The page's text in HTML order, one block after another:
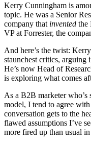
Kerry Cunningham is
topic. He was a Senior
company that invented the
VP at Forrester, the
And here’s the twist:
staunchest critics, arguing
He’s now Head of
is exploring what comes
As a B2B marketer
model, I tend to agree
conversation gets to the
flawed assumptions I’ve
more fired up than usual